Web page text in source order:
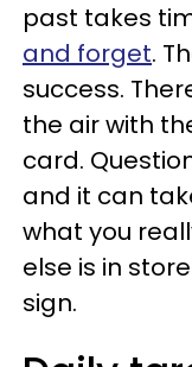
past takes
and forget.
success.
the air with
card.
and it can
what you
else is in
sign.